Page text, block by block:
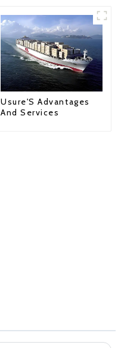
Usure'S Advantages
And Services